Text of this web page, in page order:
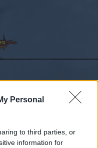
Personal
to third parties, or
information for